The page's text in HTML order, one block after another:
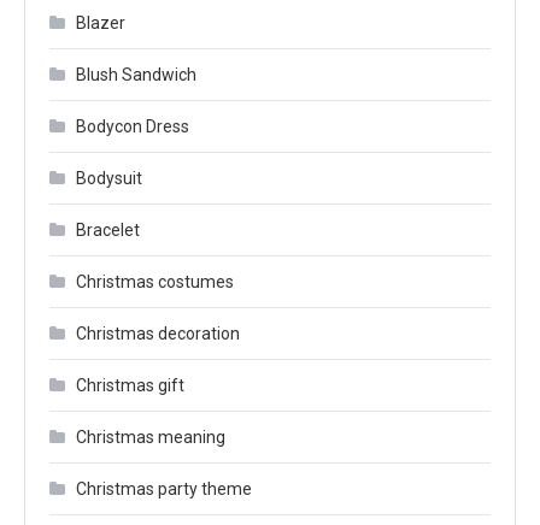
Blazer
Blush Sandwich
Bodycon Dress
Bodysuit
Bracelet
Christmas costumes
Christmas decoration
Christmas gift
Christmas meaning
Christmas party theme